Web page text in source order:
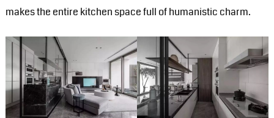
makes the entire kitchen space full of humanistic charm.